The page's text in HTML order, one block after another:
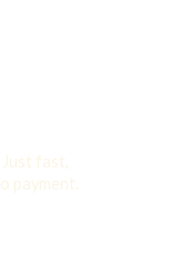
fast,
payment.